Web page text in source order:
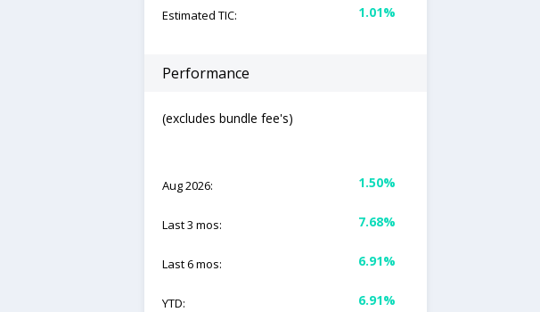
Estimated TIC: 1.01%
Performance
(excludes bundle fee's)
Aug 2026: 1.50%
Last 3 mos: 7.68%
Last 6 mos: 6.91%
YTD: 6.91%